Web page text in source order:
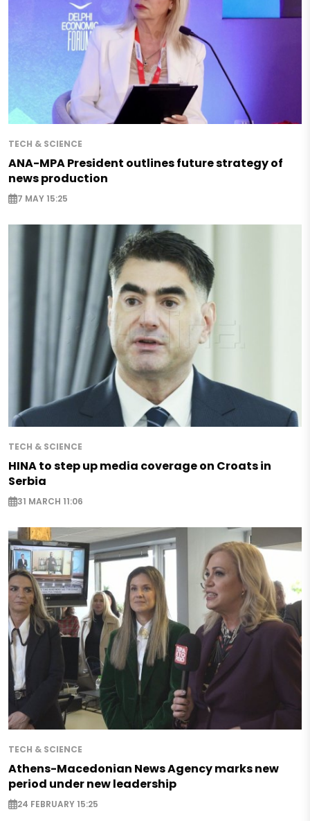
TECH & SCIENCE
ANA-MPA President outlines future strategy of
news production
7 MAY 15:25
TECH & SCIENCE
HINA to step up media coverage on Croats in
Serbia
31 MARCH 11:06
TECH & SCIENCE
Athens-Macedonian News Agency marks new
period under new leadership
24 FEBRUARY 15:25